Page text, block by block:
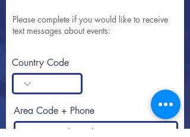
Please complete if you would like to receive
text messages about events:
Country Code
Area Code + Phone